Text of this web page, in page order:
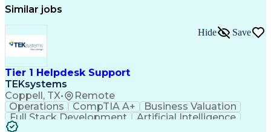
Similar jobs
Tier 1 Helpdesk Support
TEKsystems
Coppell, TX• Remote
Hide Save
Operations CompTIA A+
Business Valuation
Full Stack Development
Artificial Intelligence